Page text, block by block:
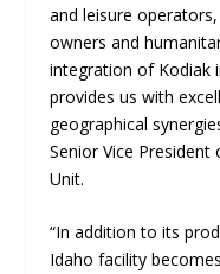
and leisure
owners and
integration of Kodiak
provides us with
geographical
Senior Vice
Unit.
“In addition to its
Idaho facility